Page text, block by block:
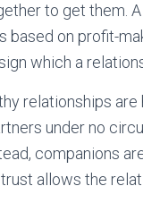
to get them.
on profit-
which a
relationships
under no
companions
allows the